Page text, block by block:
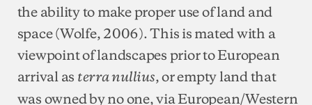
the ability to make proper use of land and
space (Wolfe, 2006). This is mated with a
viewpoint of landscapes prior to European
arrival as terra nullius, or empty land that
was owned by no one, via European/Western